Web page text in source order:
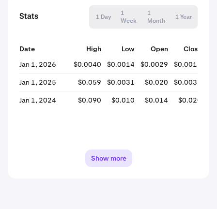
Stats 1 Day
1
Week
1
Month
1 Year
Date High Low Open Close
Jan 1, 2026
$0.0040 $0.0014 $0.0029 $0.0015
Jan 1, 2025 $0.059 $0.0031 $0.020 $0.0031
Jan 1, 2024 $0.090 $0.010 $0.014 $0.020
Show more